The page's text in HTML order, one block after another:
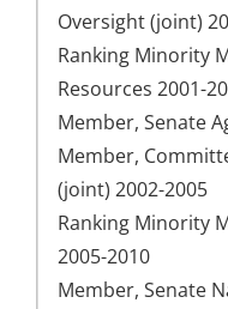
Oversight (joint)
Ranking Minority
Resources 2001-
Member, Senate
Member,
(joint) 2002-2005
Ranking Minority
2005-2010
Member, Senate